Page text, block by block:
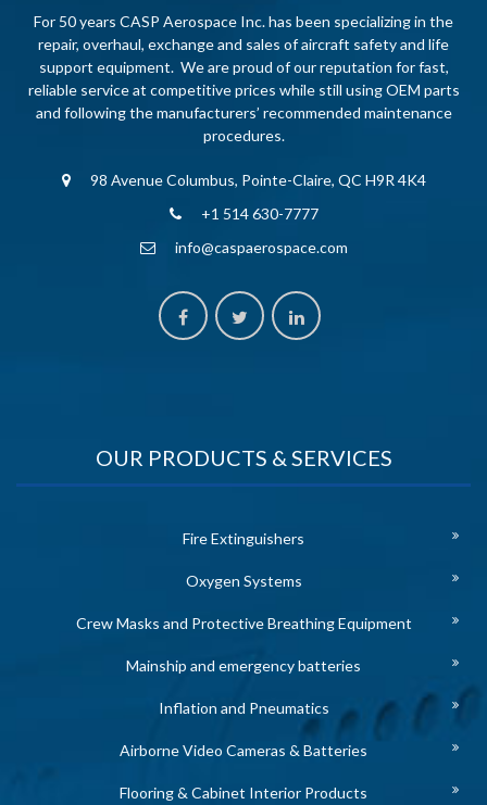
For 50 years CASP Aerospace Inc. has been specializing in the
repair, overhaul, exchange and sales of aircraft safety and life
support equipment. We are proud of our reputation for fast,
reliable service at competitive prices while still using OEM parts
and following the manufacturers’ recommended maintenance
procedures.
98 Avenue Columbus, Pointe-Claire, QC H9R 4K4
+1 514 630-7777
info@caspaerospace.com
OUR PRODUCTS & SERVICES
Fire Extinguishers
Oxygen Systems
Crew Masks and Protective Breathing Equipment
Mainship and emergency batteries
Inflation and Pneumatics
Airborne Video Cameras & Batteries
Flooring & Cabinet Interior Products